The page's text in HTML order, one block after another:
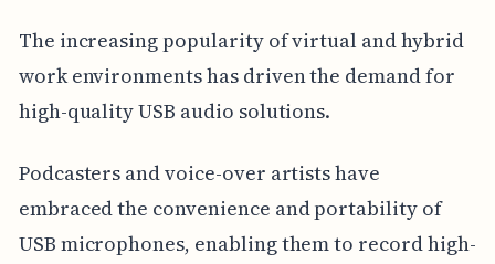
The increasing popularity of virtual and hybrid
work environments has driven the demand for
high-quality USB audio solutions.
Podcasters and voice-over artists have
embraced the convenience and portability of
USB microphones, enabling them to record high-